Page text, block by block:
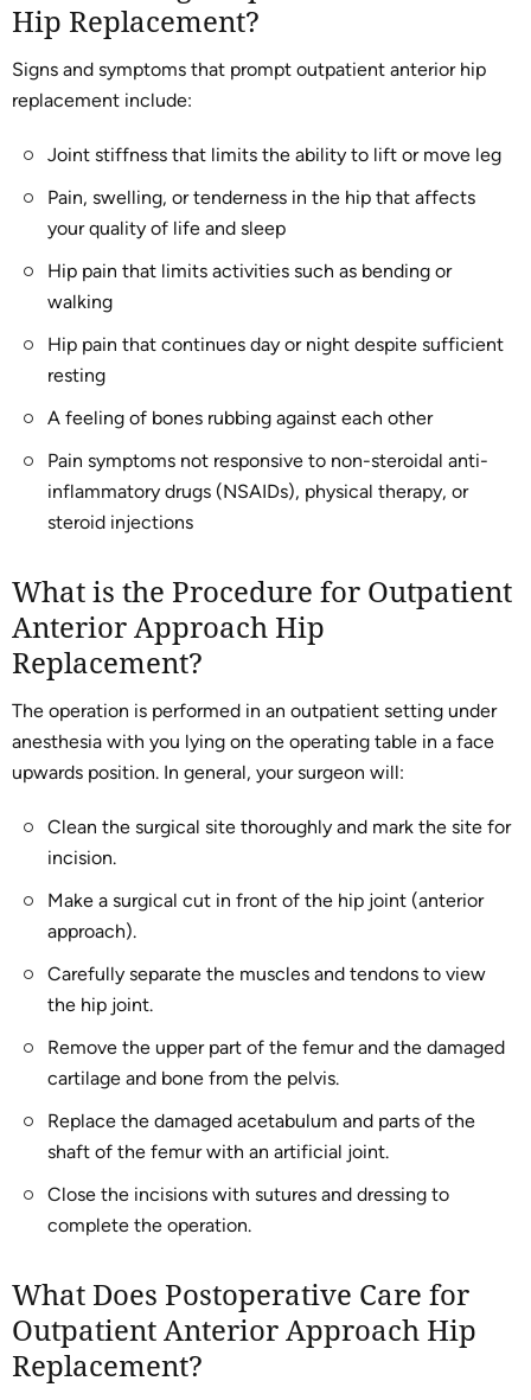
Hip Replacement?
Signs and symptoms that prompt outpatient anterior hip
replacement include:
Joint stiffness that limits the ability to lift or move leg
Pain, swelling, or tenderness in the hip that affects
your quality of life and sleep
Hip pain that limits activities such as bending or
walking
Hip pain that continues day or night despite sufficient
resting
A feeling of bones rubbing against each other
Pain symptoms not responsive to non-steroidal anti-
inflammatory drugs (NSAIDs), physical therapy, or
steroid injections
What is the Procedure for Outpatient
Anterior Approach Hip
Replacement?
The operation is performed in an outpatient setting under
anesthesia with you lying on the operating table in a face
upwards position. In general, your surgeon will:
Clean the surgical site thoroughly and mark the site for
incision.
Make a surgical cut in front of the hip joint (anterior
approach).
Carefully separate the muscles and tendons to view
the hip joint.
Remove the upper part of the femur and the damaged
cartilage and bone from the pelvis.
Replace the damaged acetabulum and parts of the
shaft of the femur with an artificial joint.
Close the incisions with sutures and dressing to
complete the operation.
What Does Postoperative Care for
Outpatient Anterior Approach Hip
Replacement?